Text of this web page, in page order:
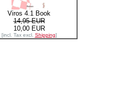
Viros 4.1 Book
14,95 EUR
10,00 EUR
[incl. Tax excl. Shipping]